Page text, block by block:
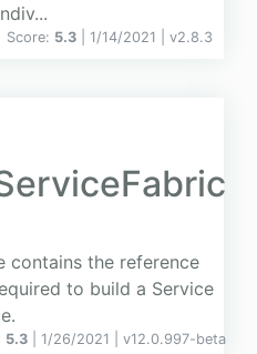
Score: 5.3 | 1/14/2021 | v2.8.3
contains the reference
to build a Service
5.3 | 1/26/2021 | v12.0.997-beta